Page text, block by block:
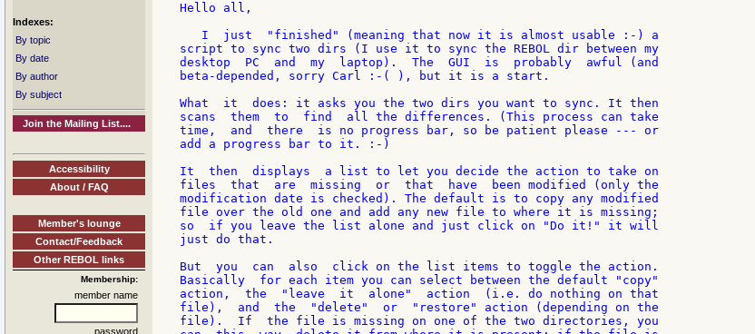
Indexes:
By topic
By date
By author
By subject
Join the Mailing List....
Accessibility
About / FAQ
Member's lounge
Contact/Feedback
Other REBOL links
Membership:
member name
password
Hello all,
   I  just  "finished" (meaning that now it is almost usable :-) a
script to sync two dirs (I use it to sync the REBOL dir between my
desktop  PC  and  my  laptop).  The  GUI  is  probably  awful (and
beta-depended, sorry Carl :-( ), but it is a start.
What  it  does: it asks you the two dirs you want to sync. It then
scans  them  to  find  all the differences. (This process can take
time,  and  there  is no progress bar, so be patient please --- or
add a progress bar to it. :-)
It  then  displays  a list to let you decide the action to take on
files  that  are  missing  or  that  have  been modified (only the
modification date is checked). The default is to copy any modified
file over the old one and add any new file to where it is missing;
so  if you leave the list alone and just click on "Do it!" it will
just do that.
But  you  can  also  click on the list items to toggle the action.
Basically  for each item you can select between the default "copy"
action,  the  "leave  it  alone"  action  (i.e. do nothing on that
file),  and  the  "delete"  or  "restore" action (depending on the
file).  If  the file is missing on one of the two directories, you